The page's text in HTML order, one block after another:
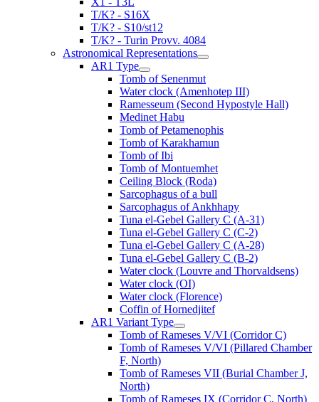
T/K? - S16X
T/K? - S10/st12
T/K? - Turin Provv. 4084
Astronomical Representations
AR1 Type
Tomb of Senenmut
Water clock (Amenhotep III)
Ramesseum (Second Hypostyle Hall)
Medinet Habu
Tomb of Petamenophis
Tomb of Karakhamun
Tomb of Ibi
Tomb of Montuemhet
Ceiling Block (Roda)
Sarcophagus of a bull
Sarcophagus of Ankhhapy
Tuna el-Gebel Gallery C (A-31)
Tuna el-Gebel Gallery C (C-2)
Tuna el-Gebel Gallery C (A-28)
Tuna el-Gebel Gallery C (B-2)
Water clock (Louvre and Thorvaldsens)
Water clock (OI)
Water clock (Florence)
Coffin of Hornedjitef
AR1 Variant Type
Tomb of Rameses V/VI (Corridor C)
Tomb of Rameses V/VI (Pillared Chamber
F, North)
Tomb of Rameses VII (Burial Chamber J,
North)
Tomb of Rameses IX (Corridor C, North)